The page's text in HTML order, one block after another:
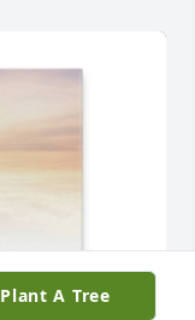
Plant A Tree